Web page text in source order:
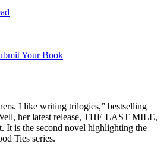
Your Book
I like writing trilogies,” bestselling
her latest release, THE LAST MILE,
It is the second novel highlighting the
Ties series.